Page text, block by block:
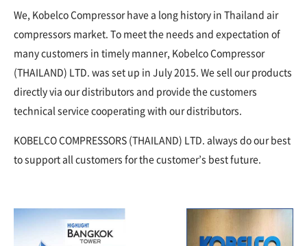
We, Kobelco Compressor have a long history in Thailand air
compressors market. To meet the needs and expectation of
many customers in timely manner, Kobelco Compressor
(THAILAND) LTD. was set up in July 2015. We sell our products
directly via our distributors and provide the customers
technical service cooperating with our distributors.
KOBELCO COMPRESSORS (THAILAND) LTD. always do our best
to support all customers for the customer’s best future.